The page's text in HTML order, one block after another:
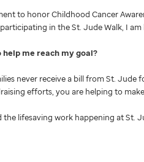
to honor Childhood Cancer
participating in the St. Jude Walk, I
help me reach my goal
never receive a bill from St.
efforts, you are helping to
lifesaving work happening at St.